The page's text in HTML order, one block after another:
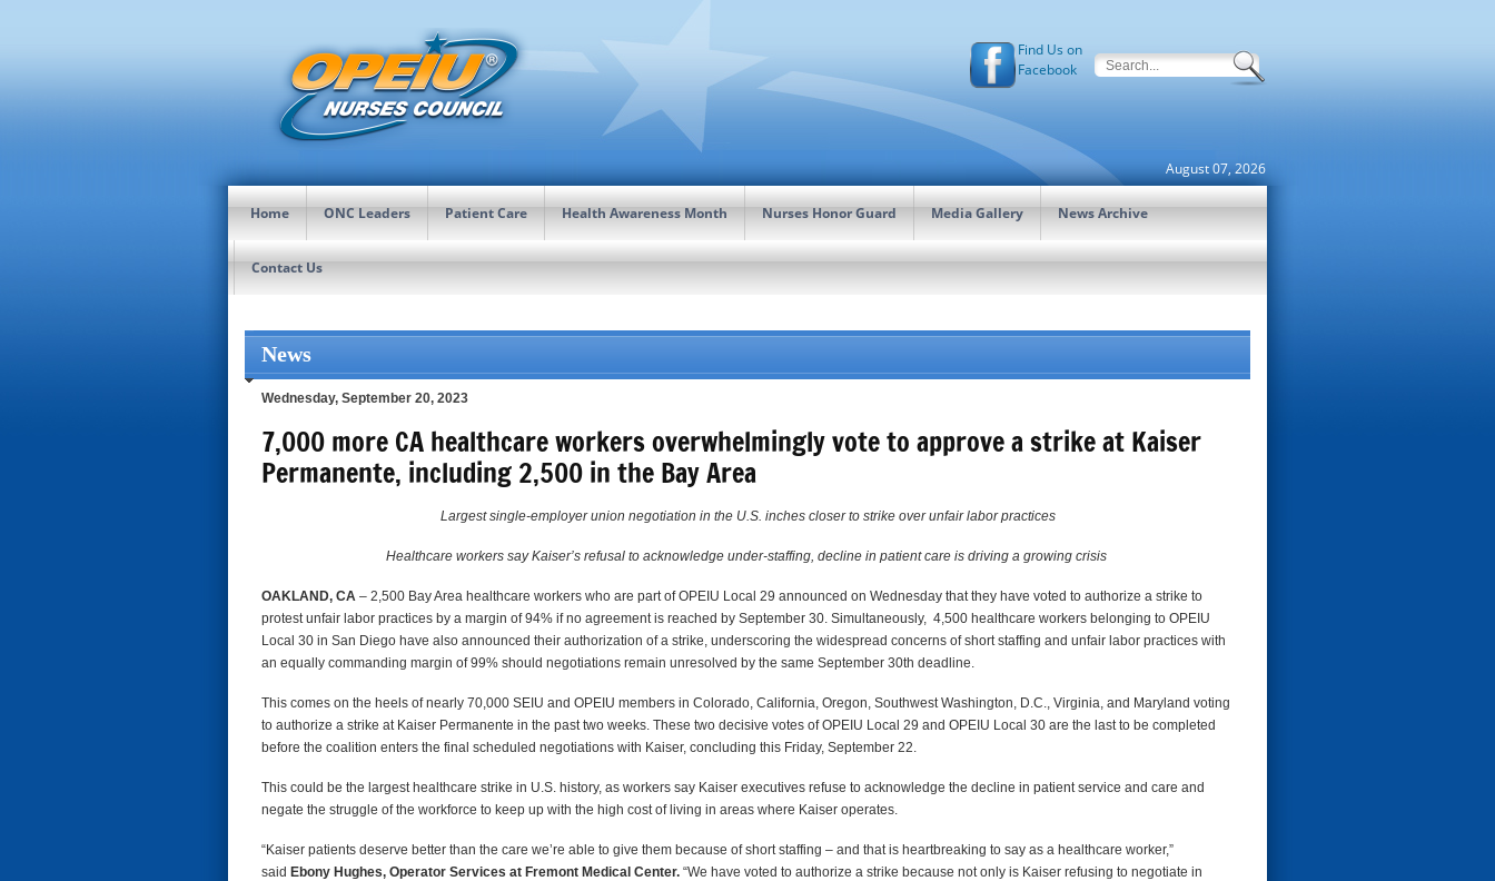
Find Us on
Facebook
August 07, 2026
Home ONC Leaders Patient Care Health Awareness Month Nurses Honor Guard Media Gallery News Archive
Contact Us
News
Wednesday, September 20, 2023
7,000 more CA healthcare workers overwhelmingly vote to approve a strike at Kaiser
Permanente, including 2,500 in the Bay Area
Largest single-employer union negotiation in the U.S. inches closer to strike over unfair labor practices
Healthcare workers say Kaiser’s refusal to acknowledge under-staffing, decline in patient care is driving a growing crisis
OAKLAND, CA – 2,500 Bay Area healthcare workers who are part of OPEIU Local 29 announced on Wednesday that they have voted to authorize a strike to
protest unfair labor practices by a margin of 94% if no agreement is reached by September 30. Simultaneously, 4,500 healthcare workers belonging to OPEIU
Local 30 in San Diego have also announced their authorization of a strike, underscoring the widespread concerns of short staffing and unfair labor practices with
an equally commanding margin of 99% should negotiations remain unresolved by the same September 30th deadline.
This comes on the heels of nearly 70,000 SEIU and OPEIU members in Colorado, California, Oregon, Southwest Washington, D.C., Virginia, and Maryland voting
to authorize a strike at Kaiser Permanente in the past two weeks. These two decisive votes of OPEIU Local 29 and OPEIU Local 30 are the last to be completed
before the coalition enters the final scheduled negotiations with Kaiser, concluding this Friday, September 22.
This could be the largest healthcare strike in U.S. history, as workers say Kaiser executives refuse to acknowledge the decline in patient service and care and
negate the struggle of the workforce to keep up with the high cost of living in areas where Kaiser operates.
“Kaiser patients deserve better than the care we’re able to give them because of short staffing – and that is heartbreaking to say as a healthcare worker,”
said Ebony Hughes, Operator Services at Fremont Medical Center. “We have voted to authorize a strike because not only is Kaiser refusing to negotiate in